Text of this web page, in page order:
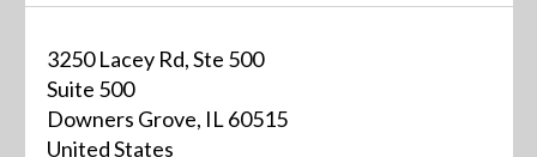
3250 Lacey Rd, Ste 500
Suite 500
Downers Grove, IL 60515
United States